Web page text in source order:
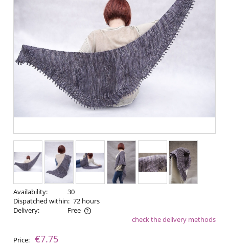
Availability:
30
Dispatched within: 72 hours
Delivery:
Free
The price does not include any possible payment costs
check the delivery methods
Price: €7.75